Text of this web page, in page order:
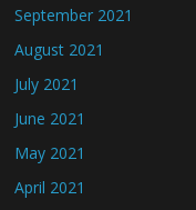
September 2021
August 2021
July 2021
June 2021
May 2021
April 2021